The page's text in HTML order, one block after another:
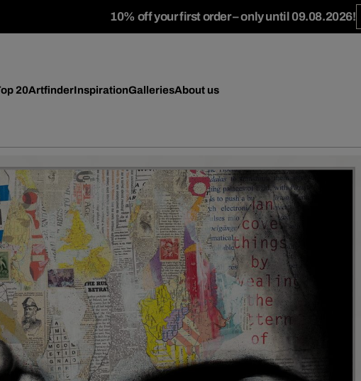
10% off your first order – only until 09.08.2026!
20ArtfinderInspirationGalleriesAbout us